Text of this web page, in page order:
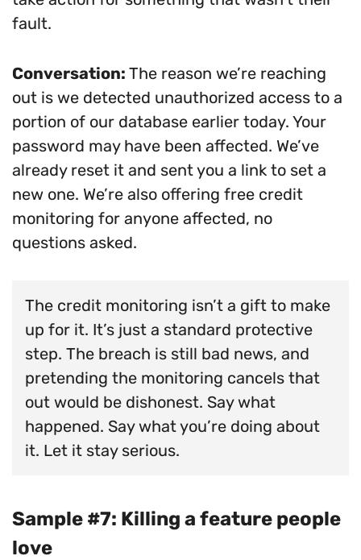
fault.
Conversation: The reason we’re reaching
out is we detected unauthorized access to a
portion of our database earlier today. Your
password may have been affected. We’ve
already reset it and sent you a link to set a
new one. We’re also offering free credit
monitoring for anyone affected, no
questions asked.
The credit monitoring isn’t a gift to make
up for it. It’s just a standard protective
step. The breach is still bad news, and
pretending the monitoring cancels that
out would be dishonest. Say what
happened. Say what you’re doing about
it. Let it stay serious.
Sample #7: Killing a feature people
love